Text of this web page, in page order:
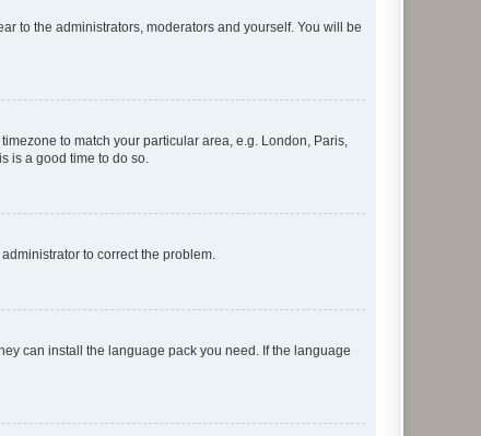
to the administrators, moderators and yourself. You will be
to match your particular area, e.g. London, Paris,
is a good time to do so.
to correct the problem.
can install the language pack you need. If the language